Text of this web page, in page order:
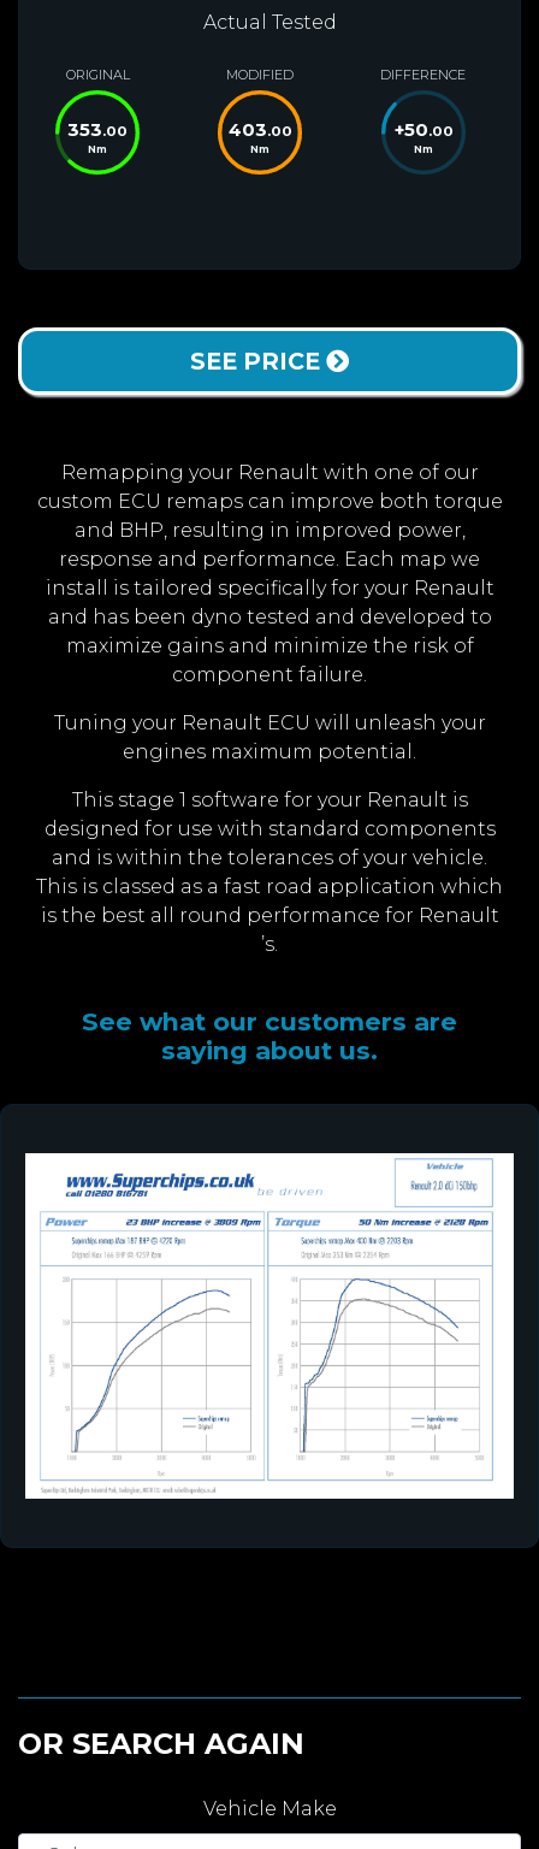
Actual Tested
ORIGINAL
353.00
Nm
MODIFIED
403.00
Nm
DIFFERENCE
+50.00
Nm
SEE PRICE
Remapping your Renault with one of our
custom ECU remaps can improve both torque
and BHP, resulting in improved power,
response and performance. Each map we
install is tailored specifically for your Renault
and has been dyno tested and developed to
maximize gains and minimize the risk of
component failure.
Tuning your Renault ECU will unleash your
engines maximum potential.
This stage 1 software for your Renault is
designed for use with standard components
and is within the tolerances of your vehicle.
This is classed as a fast road application which
is the best all round performance for Renault
’s.
See what our customers are
saying about us.
OR SEARCH AGAIN
Vehicle Make